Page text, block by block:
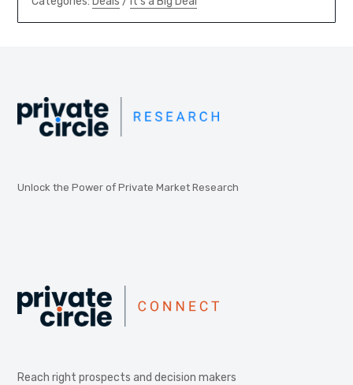
Unlock the Power of Private Market Research
Reach right prospects and decision makers